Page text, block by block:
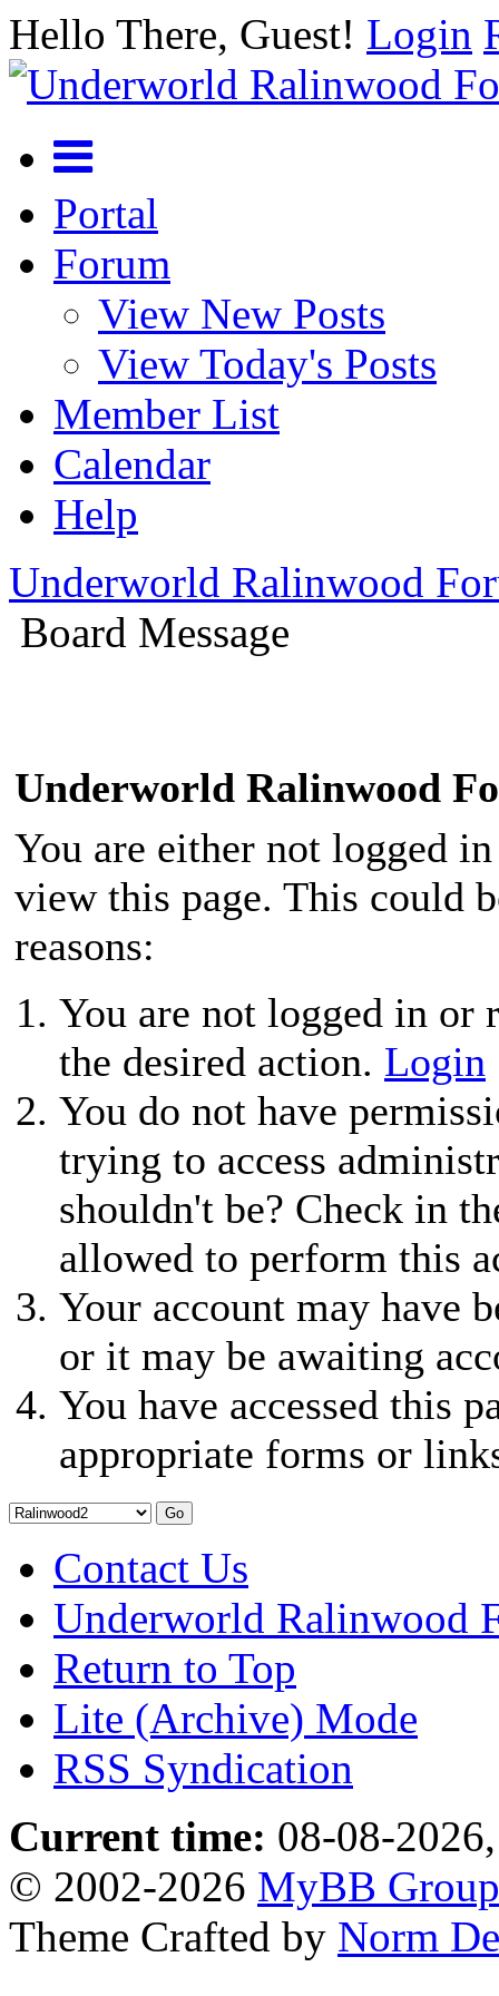
Hello There, Guest! Login
Portal
Forum
View New Posts
View Today's Posts
Member List
Calendar
Help
Underworld Ralinwood
Board Message
Underworld Ralinwood
You are either not logged
view this page. This could
reasons:
You are not logged in or
the desired action. Login
You do not have
trying to access
shouldn't be? Check in
allowed to perform this
Your account may have
or it may be awaiting
You have accessed this
appropriate forms or
Contact Us
Underworld Ralinwood
Return to Top
Lite (Archive) Mode
RSS Syndication
Current time: 08-08-
© 2002-2026 MyBB Group
Theme Crafted by Norm